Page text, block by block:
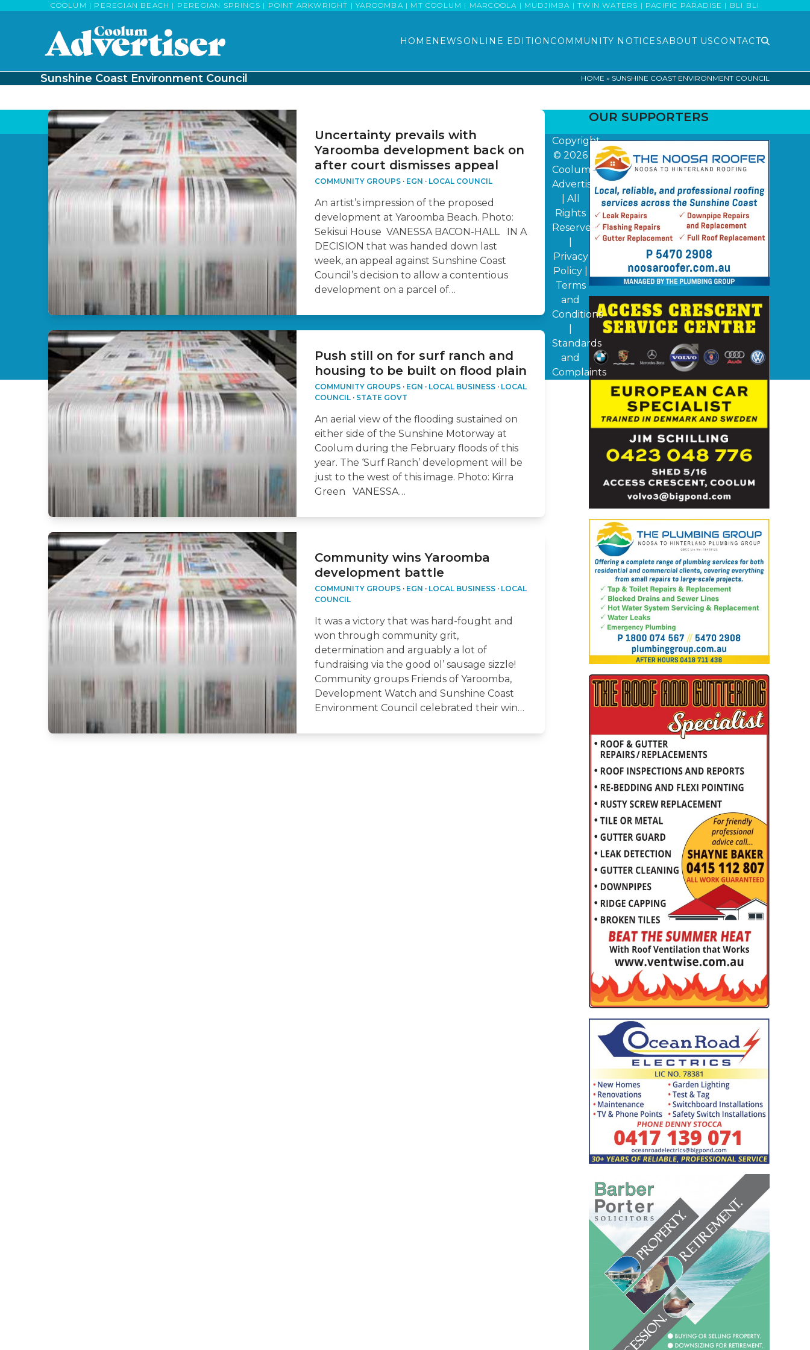
COOLUM | PEREGIAN BEACH | PEREGIAN SPRINGS | POINT ARKWRIGHT | YAROOMBA | MT COOLUM | MARCOOLA | MUDJIMBA | TWIN WATERS | PACIFIC PARADISE | BLI BLI
HOME NEWS ONLINE EDITION COMMUNITY NOTICESABOUT USCONTACT
Sunshine Coast Environment Council HOME » SUNSHINE COAST ENVIRONMENT COUNCIL
Uncertainty prevails with
Yaroomba development back on
after court dismisses appeal
COMMUNITY GROUPS· EGN · LOCAL COUNCIL
An artist’s impression of the proposed
development at Yaroomba Beach. Photo:
Sekisui House VANESSA BACON-HALL IN A
DECISION that was handed down last
week, an appeal against Sunshine Coast
Council’s decision to allow a contentious
development on a parcel of…
Push still on for surf ranch and
housing to be built on flood plain
COMMUNITY GROUPS· EGN · LOCAL BUSINESS· LOCAL
COUNCIL· STATE GOVT
An aerial view of the flooding sustained on
either side of the Sunshine Motorway at
Coolum during the February floods of this
year. The ‘Surf Ranch’ development will be
just to the west of this image. Photo: Kirra
Green VANESSA…
Community wins Yaroomba
development battle
COMMUNITY GROUPS· EGN · LOCAL BUSINESS· LOCAL
COUNCIL
It was a victory that was hard-fought and
won through community grit,
determination and arguably a lot of
fundraising via the good ol’ sausage sizzle!
Community groups Friends of Yaroomba,
Development Watch and Sunshine Coast
Environment Council celebrated their win…
OUR SUPPORTERS
Copyright
© 2026
Coolum
Advertiser
| All
Rights
Reserved
Privacy
Policy
Terms
and
Conditions
Standards
and
Complaints